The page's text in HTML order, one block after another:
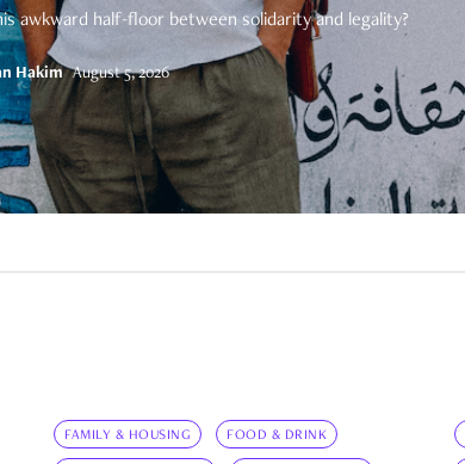
awkward half-floor between solidarity and legality?
Hakim August 5, 2026
FAMILY & HOUSING FOOD & DRINK